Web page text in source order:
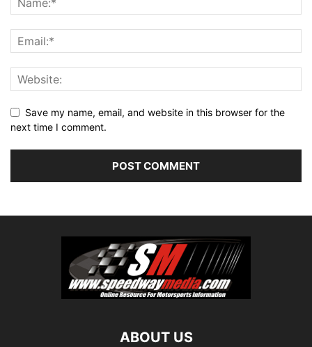
Save my name, email, and website in this browser for the
next time I comment.
ABOUT US